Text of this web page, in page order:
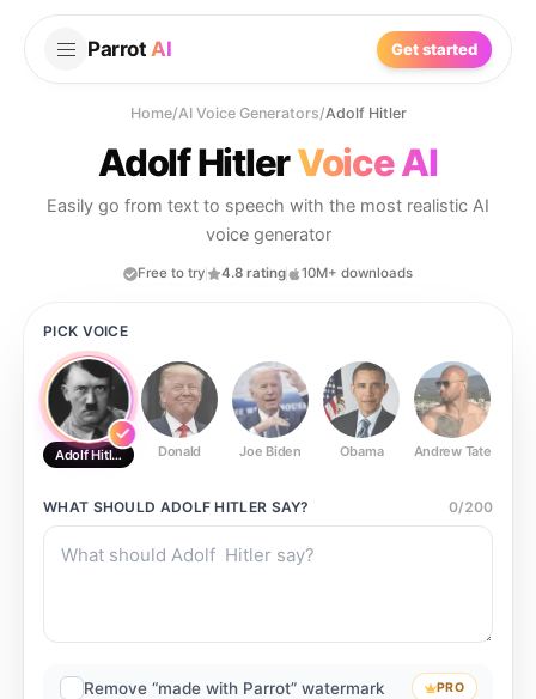
Parrot AI Get started
Home/AI Voice Generators/Adolf Hitler
Adolf HitlerVoice AI
Easily go from text to speech with the most realistic AI
voice generator
Free to try 4.8 rating 10M+ downloads
PICK VOICE
Adolf Hitler Donald Joe Biden Obama Andrew Tate
WHAT SHOULD ADOLF HITLER SAY? 0/200
Remove “made with Parrot” watermark PRO